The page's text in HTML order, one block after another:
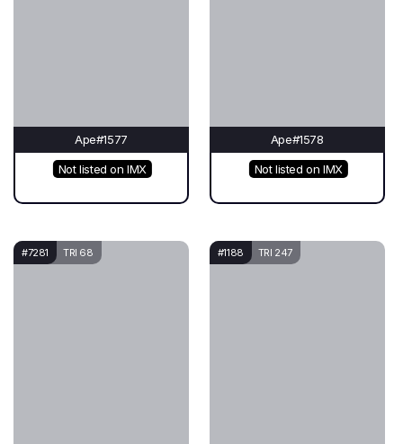
Ape#1577
Not listed on IMX
Ape#1578
Not listed on IMX
#7281 TRI 68 #1188 TRI 247